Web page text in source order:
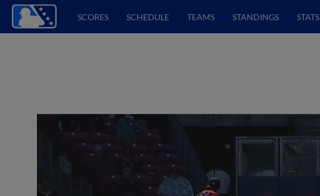
SCORES SCHEDULE TEAMS STANDINGS STATS